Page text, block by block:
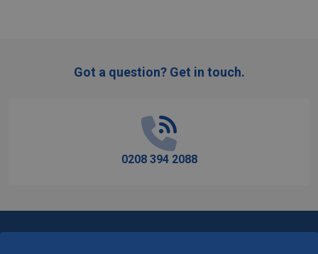
Got a question? Get in touch.
0208 394 2088